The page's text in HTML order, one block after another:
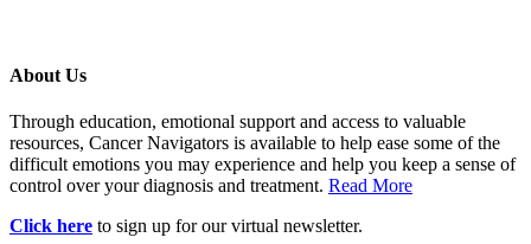
About Us
Through education, emotional support and access to valuable
resources, Cancer Navigators is available to help ease some of the
difficult emotions you may experience and help you keep a sense of
control over your diagnosis and treatment. Read More
Click here to sign up for our virtual newsletter.